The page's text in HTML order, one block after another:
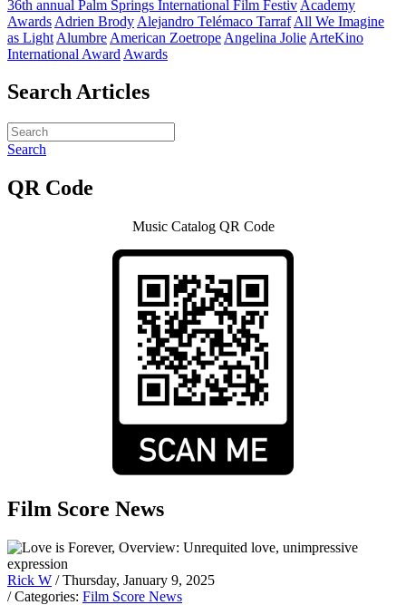
36th annual Palm Springs International Film Festiv Academy
Awards Adrien Brody Alejandro Telémaco Tarraf All We Imagine
as Light Alumbre American Zoetrope Angelina Jolie ArteKino
International Award Awards
Search Articles
Search
QR Code
Music Catalog QR Code
Film Score News
Rick W / Thursday, January 9, 2025
/ Categories: Film Score News